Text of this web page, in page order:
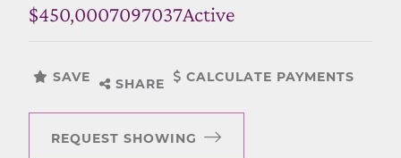
$450,0007097037Active
SAVE SHARE CALCULATE PAYMENTS
REQUEST SHOWING